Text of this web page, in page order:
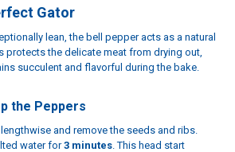
Gator
lean, the bell pepper acts as a natural
protects the delicate meat from drying out,
succulent and flavorful during the bake.
the Peppers
and remove the seeds and ribs.
water for3 minutes. This head start